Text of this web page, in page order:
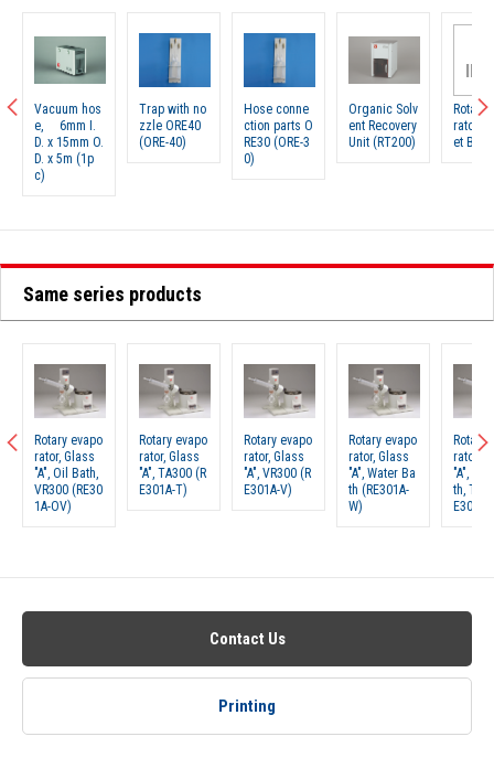
Vacuum hos
e, 6mm I.
D. x 15mm O.
D. x 5m (1p
c)
Trap with no
zzle ORE40
(ORE-40)
Hose conne
ction parts O
RE30 (ORE-3
0)
Organic Solv
ent Recovery
Unit (RT200)
Rotary
rator
et B
Same series products
Rotary evapo
rator, Glass
"A", Oil Bath,
VR300 (RE30
1A-OV)
Rotary evapo
rator, Glass
"A", TA300 (R
E301A-T)
Rotary evapo
rator, Glass
"A", VR300 (R
E301A-V)
Rotary evapo
rator, Glass
"A", Water Ba
th (RE301A-
W)
Rotary
rator,
"A",
th,
E301A-
Contact Us
Printing